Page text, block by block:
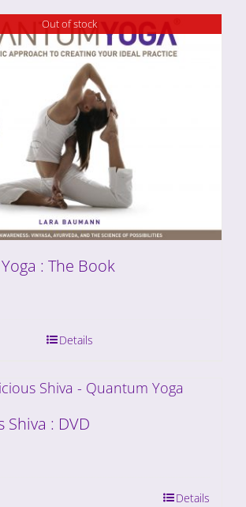
Out of stock
: The Book
Details
Shiva : DVD
Details